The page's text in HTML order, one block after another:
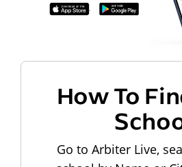
How To
Go to Arbiter Live,